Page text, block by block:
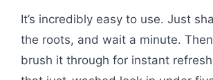
It’s incredibly easy to use. Just
the roots, and wait a minute.
brush it through for instant